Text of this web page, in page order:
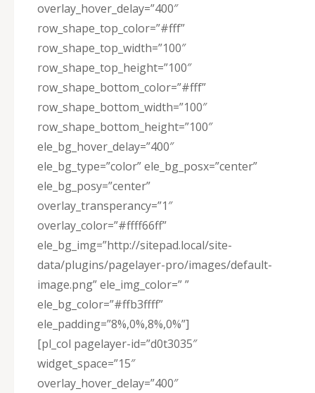
overlay_hover_delay=”400″
row_shape_top_color=”#fff”
row_shape_top_width=”100″
row_shape_top_height=”100″
row_shape_bottom_color=”#fff”
row_shape_bottom_width=”100″
row_shape_bottom_height=”100″
ele_bg_hover_delay=”400″
ele_bg_type=”color” ele_bg_posx=”center”
ele_bg_posy=”center”
overlay_transperancy=”1″
overlay_color=”#ffff66ff”
ele_bg_img=”http://sitepad.local/site-
data/plugins/pagelayer-pro/images/default-
image.png” ele_img_color=” ”
ele_bg_color=”#ffb3ffff”
ele_padding=”8%,0%,8%,0%”]
[pl_col pagelayer-id=”d0t3035″
widget_space=”15″
overlay_hover_delay=”400″